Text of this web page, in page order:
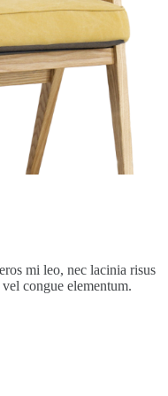
mi leo, nec lacinia risus
congue elementum.